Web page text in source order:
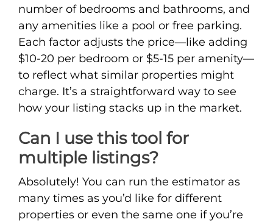
number of bedrooms and bathrooms, and
any amenities like a pool or free parking.
Each factor adjusts the price—like adding
$10-20 per bedroom or $5-15 per amenity—
to reflect what similar properties might
charge. It’s a straightforward way to see
how your listing stacks up in the market.
Can I use this tool for
multiple listings?
Absolutely! You can run the estimator as
many times as you’d like for different
properties or even the same one if you’re